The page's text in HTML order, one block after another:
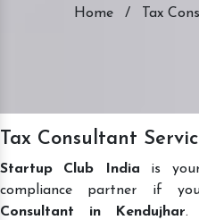
Home / Tax
Tax Consultant
Startup Club India is
compliance partner if
Consultant in Kendujhar.